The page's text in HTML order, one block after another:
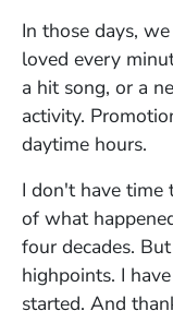
In those days,
loved every
a hit song, or a
activity.
daytime hours.
I don't have
of what
four decades.
highpoints. I
started. And